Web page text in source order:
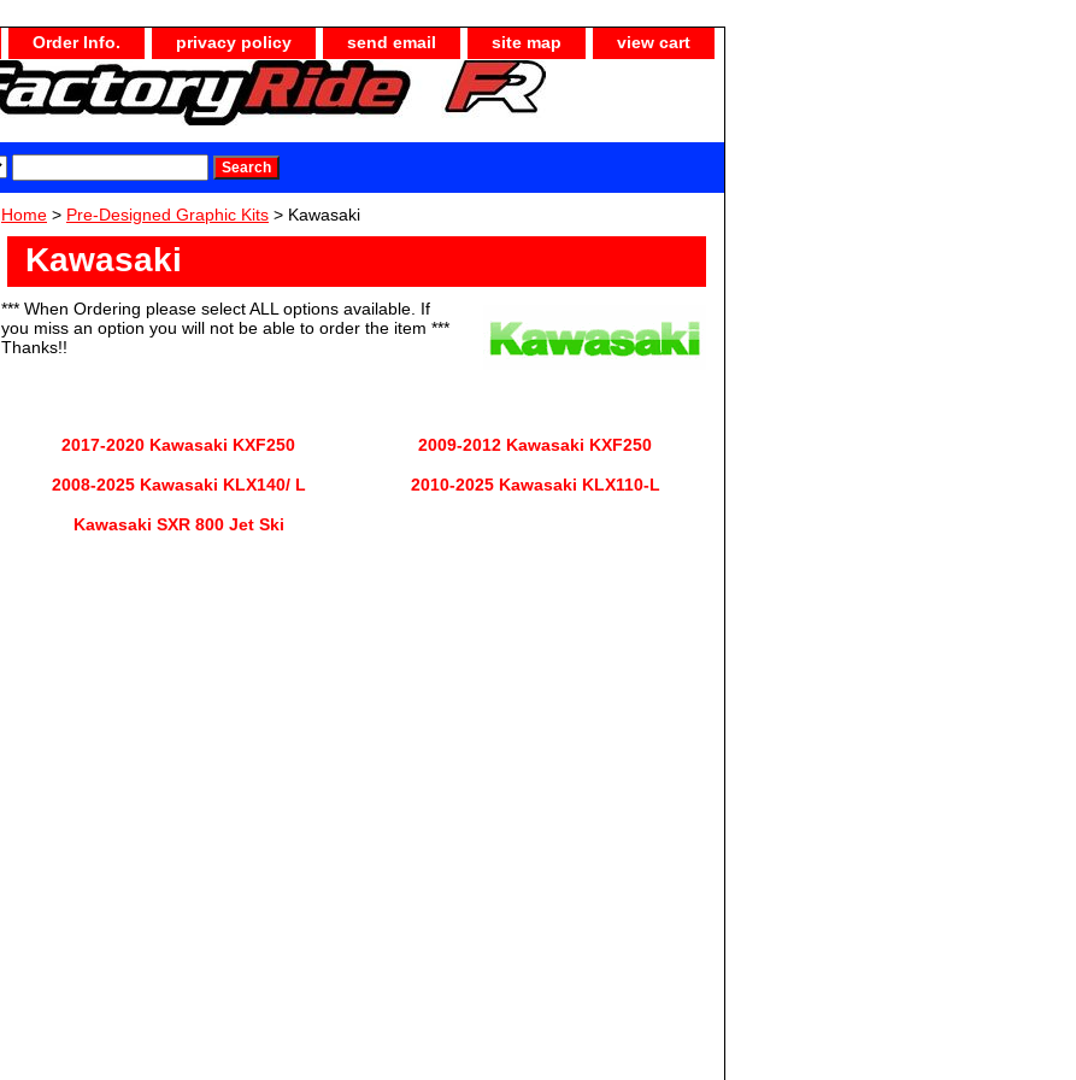
Order Info. privacy policy send email site map view cart
Home > Pre-Designed Graphic Kits > Kawasaki
Kawasaki
*** When Ordering please select ALL options available. If
you miss an option you will not be able to order the item ***
Thanks!!
2017-2020 Kawasaki KXF250 2009-2012 Kawasaki KXF250
2008-2025 Kawasaki KLX140/ L 2010-2025 Kawasaki KLX110-L
Kawasaki SXR 800 Jet Ski